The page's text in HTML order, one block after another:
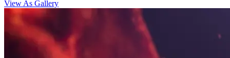
View As Gallery